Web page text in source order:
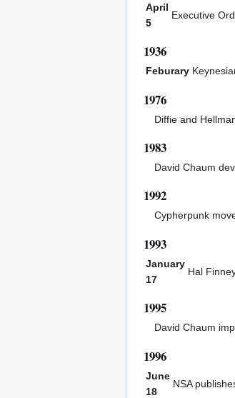
April
5
Executive
1936
Feburary
1976
Diffie and
1983
David Chaum
1992
Cypherpunk
1993
January
17
Hal
1995
David Chaum
1996
June
18
NSA